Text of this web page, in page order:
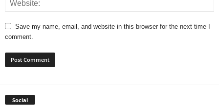
Save my name, email, and website in this browser for the next time I
comment.
Social